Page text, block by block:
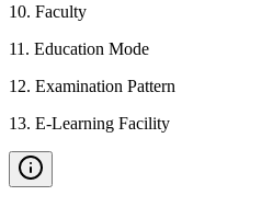
10. Faculty
11 . Education Mode
12. Examination Pattern
13. E-Learning Facility